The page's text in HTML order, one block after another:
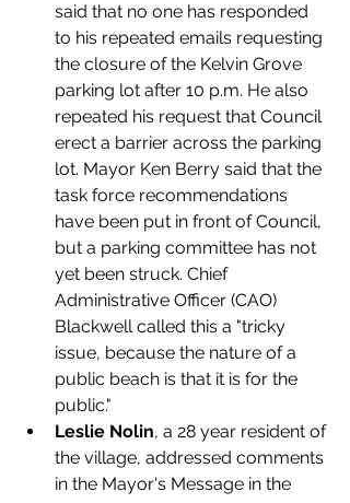
said that no one has responded
to his repeated emails requesting
the closure of the Kelvin Grove
parking lot after 10 p.m. He also
repeated his request that Council
erect a barrier across the parking
lot. Mayor Ken Berry said that the
task force recommendations
have been put in front of Council,
but a parking committee has not
yet been struck. Chief
Administrative Officer (CAO)
Blackwell called this a "tricky
issue, because the nature of a
public beach is that it is for the
public."
Leslie Nolin, a 28 year resident of
the village, addressed comments
in the Mayor's Message in the